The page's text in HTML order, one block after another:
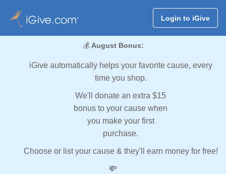
Login to iGive
💰 August Bonus:
iGive automatically helps your favorite cause, every
time you shop.
We'll donate an extra $15
bonus to your cause when
you make your first
purchase.
Choose or list your cause & they'll earn money for free!
💸